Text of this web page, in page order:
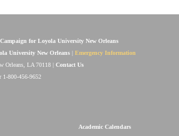
for Loyola University New Orleans
University New Orleans
Emergency Information
Orleans, LA 70118 | Contact Us
1-800-456-9652
Academic Calendars